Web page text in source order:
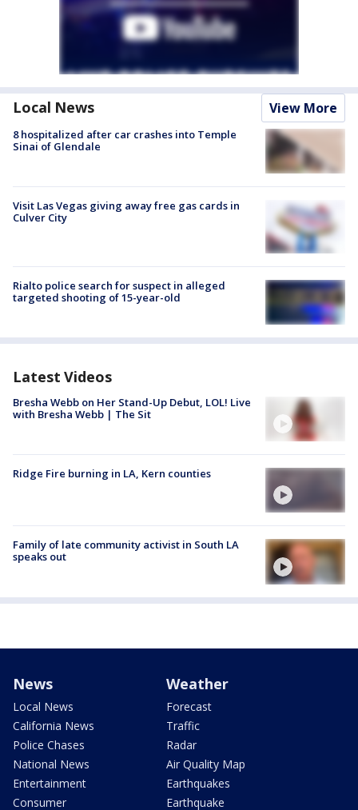
Local News View More
8 hospitalized after car crashes into Temple
Sinai of Glendale
Visit Las Vegas giving away free gas cards in
Culver City
Rialto police search for suspect in alleged
targeted shooting of 15-year-old
Latest Videos
Bresha Webb on Her Stand-Up Debut, LOL! Live
with Bresha Webb | The Sit
Ridge Fire burning in LA, Kern counties
Family of late community activist in South LA
speaks out
News
Local News
California News
Police Chases
National News
Entertainment
Consumer
Weather
Forecast
Traffic
Radar
Air Quality Map
Earthquakes
Earthquake